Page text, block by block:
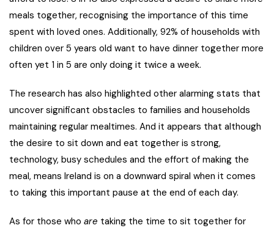
meals together, recognising the importance of this time
spent with loved ones. Additionally, 92% of households with
children over 5 years old want to have dinner together more
often yet 1 in 5 are only doing it twice a week.
The research has also highlighted other alarming stats that
uncover significant obstacles to families and households
maintaining regular mealtimes. And it appears that although
the desire to sit down and eat together is strong,
technology, busy schedules and the effort of making the
meal, means Ireland is on a downward spiral when it comes
to taking this important pause at the end of each day.
As for those who are taking the time to sit together for